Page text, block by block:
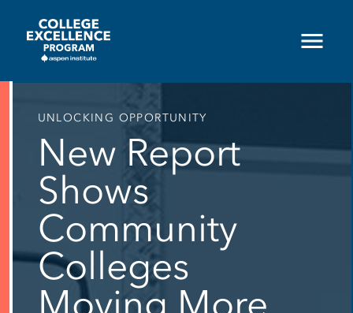
content
UNLOCKING OPPORTUNITY
New Report
Shows
Community
Colleges
Moving More